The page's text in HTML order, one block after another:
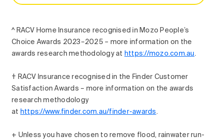
^ RACV Home Insurance recognised in Mozo People’s
Choice Awards 2023–2025 – more information on the
awards research methodology at https://mozo.com.au .
† RACV Insurance recognised in the Finder Customer
Satisfaction Awards – more information on the awards
research methodology
at https://www.finder.com.au/finder-awards .
+ Unless you have chosen to remove flood, rainwater run-